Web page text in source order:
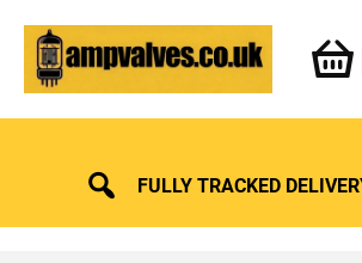
content
FULLY TRACKED